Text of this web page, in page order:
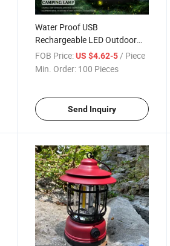
Water Proof USB
Rechargeable LED Outdoor
Camping Lantern Lamp with
Power Bank
FOB Price: US $4.62-5 / Piece
Min. Order: 100 Pieces
Send Inquiry